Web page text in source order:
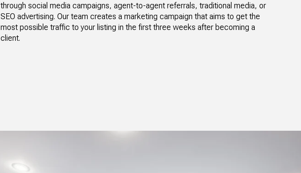
through social media campaigns, agent-to-agent referrals, traditional media, or
SEO advertising. Our team creates a marketing campaign that aims to get the
most possible traffic to your listing in the first three weeks after becoming a
client.